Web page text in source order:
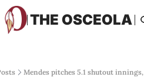
THE OSCEOLA
HOME ABOUT US
Mendes pitches 5.1 shutout